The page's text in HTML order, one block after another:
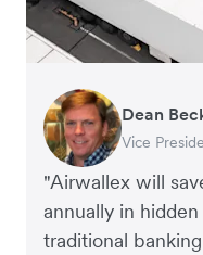
"Airwallex will
annually in
traditional
Dean
Vice
Hari
CEO,
Murray
CEO,
Gauri
CEO,